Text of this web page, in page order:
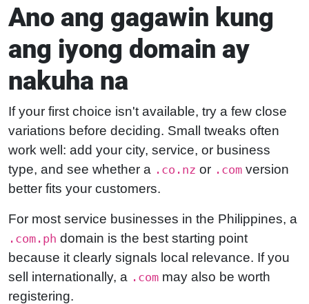
Ano ang gagawin kung
ang iyong domain ay
nakuha na
If your first choice isn't available, try a few close
variations before deciding. Small tweaks often
work well: add your city, service, or business
type, and see whether a .co.nz or .com version
better fits your customers.
For most service businesses in the Philippines, a
.com.ph domain is the best starting point
because it clearly signals local relevance. If you
sell internationally, a .com may also be worth
registering.